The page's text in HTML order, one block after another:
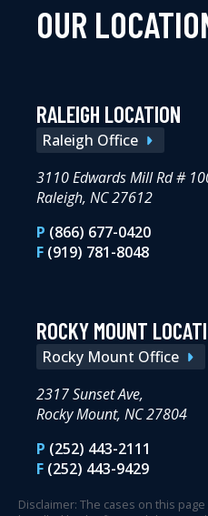
OUR
RALEIGH LOCATION
Raleigh Office
3110 Edwards Mill Rd #
Raleigh, NC 27612
P (866) 677-0420
F (919) 781-8048
ROCKY MOUNT
Rocky Mount Office
2317 Sunset Ave,
Rocky Mount, NC 27804
P (252) 443-2111
F (252) 443-9429
Disclaimer: The cases on this